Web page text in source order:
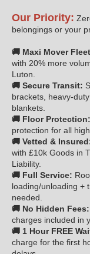
Our Priority:
belongings or your
🚚 Maxi Mover
with 20% more
Luton.
🚚 Secure Transit:
brackets, heavy-
blankets.
🚚 Floor Protection:
protection for all
🚚 Vetted &
with £10k Goods in
Liability.
🚚 Full Service:
loading/unloading +
needed.
🚚 No Hidden Fees:
charges included in
🚚 1 Hour FREE
charge for the first